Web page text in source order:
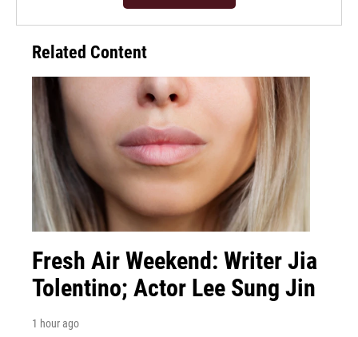
Related Content
Fresh Air Weekend: Writer Jia
Tolentino; Actor Lee Sung Jin
1 hour ago